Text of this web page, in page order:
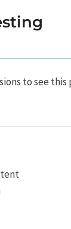
to see this